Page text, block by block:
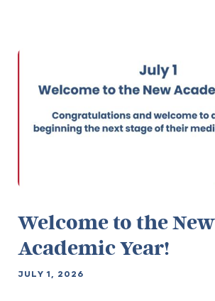
Welcome to the New
Academic Year!
JULY 1, 2026